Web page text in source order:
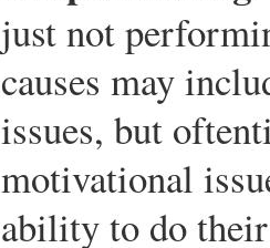
just not
causes may
issues, but
motivational
ability to do